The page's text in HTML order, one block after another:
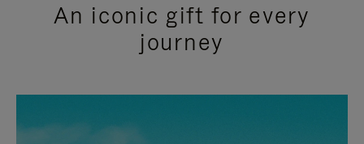
An iconic gift for every
journey